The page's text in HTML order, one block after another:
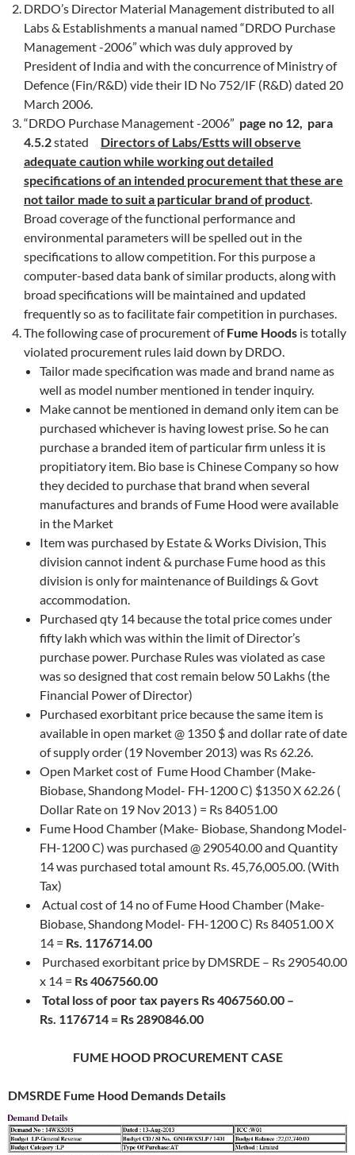
DRDO’s Director Material Management distributed to all
Labs & Establishments a manual named “DRDO Purchase
Management -2006” which was duly approved by
President of India and with the concurrence of Ministry of
Defence (Fin/R&D) vide their ID No 752/IF (R&D) dated 20
March 2006.
“DRDO Purchase Management -2006” page no 12, para
4.5.2stated Directors of Labs/Estts will observe
adequate caution while working out detailed
specifications of an intended procurement that these are
not tailor made to suit a particular brand of product.
Broad coverage of the functional performance and
environmental parameters will be spelled out in the
specifications to allow competition. For this purpose a
computer-based data bank of similar products, along with
broad specifications will be maintained and updated
frequently so as to facilitate fair competition in purchases.
The following case of procurement ofFume Hoods is totally
violated procurement rules laid down by DRDO.
Tailor made specification was made and brand name as
well as model number mentioned in tender inquiry.
Make cannot be mentioned in demand only item can be
purchased whichever is having lowest prise. So he can
purchase a branded item of particular firm unless it is
propitiatory item. Bio base is Chinese Company so how
they decided to purchase that brand when several
manufactures and brands of Fume Hood were available
in the Market
Item was purchased by Estate & Works Division, This
division cannot indent & purchase Fume hood as this
division is only for maintenance of Buildings & Govt
accommodation.
Purchased qty 14 because the total price comes under
fifty lakh which was within the limit of Director’s
purchase power. Purchase Rules was violated as case
was so designed that cost remain below 50 Lakhs (the
Financial Power of Director)
Purchased exorbitant price because the same item is
available in open market @ 1350 $ and dollar rate of date
of supply order (19 November 2013) was Rs 62.26.
Open Market cost of Fume Hood Chamber (Make-
Biobase, Shandong Model- FH-1200 C) $1350 X 62.26 (
Dollar Rate on 19 Nov 2013 ) = Rs 84051.00
Fume Hood Chamber (Make- Biobase, Shandong Model-
FH-1200 C) was purchased @ 290540.00 and Quantity
14 was purchased total amount Rs. 45,76,005.00. (With
Tax)
Actual cost of 14 no of Fume Hood Chamber (Make-
Biobase, Shandong Model- FH-1200 C) Rs 84051.00 X
14 = Rs. 1176714.00
Purchased exorbitant price by DMSRDE – Rs 290540.00
x 14 = Rs 4067560.00
Total loss of poor tax payers Rs 4067560.00 –
Rs. 1176714 = Rs 2890846.00
FUME HOOD PROCUREMENT CASE
DMSRDE Fume Hood Demands Details